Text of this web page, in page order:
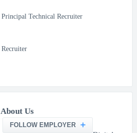
Principal Technical Recruiter
Recruiter
About Us
FOLLOW EMPLOYER